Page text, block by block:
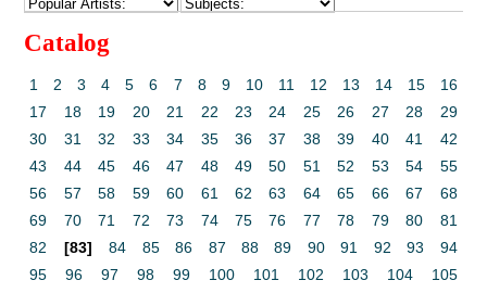
Catalog
1 2 3 4 5 6 7 8 9 10 11 12 13 14 15
16
17
18 19 20 21 22 23 24 25 26 27 28
29
30
31 32 33 34 35 36 37 38 39 40 41
42
43
44 45 46 47 48 49 50 51 52 53 54
55
56
57 58 59 60 61 62 63 64 65 66 67
68
69
70 71 72 73 74 75 76 77 78 79 80
81
82
[83] 84 85 86 87 88 89 90 91 92 93
94
95
96 97 98 99 100 101 102 103 104
105